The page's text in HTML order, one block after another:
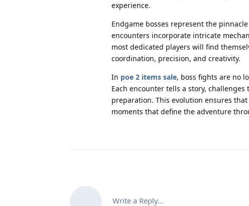
experience.
Endgame bosses represent the
encounters incorporate intricate
most dedicated players will find
coordination, precision, and creativity.
In poe 2 items sale, boss fights are no
Each encounter tells a story,
preparation. This evolution ensures
moments that define the adventure
Write a Reply...